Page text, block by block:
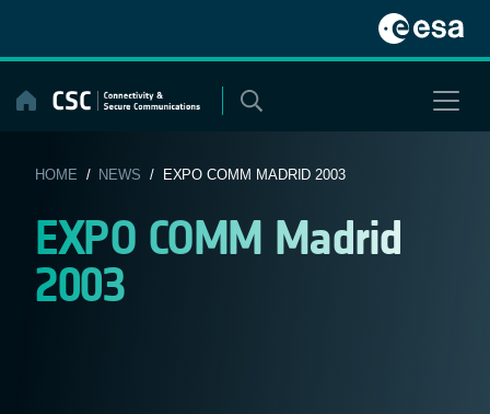
content
HOME / NEWS / EXPO COMM MADRID 2003
EXPO COMM Madrid
2003